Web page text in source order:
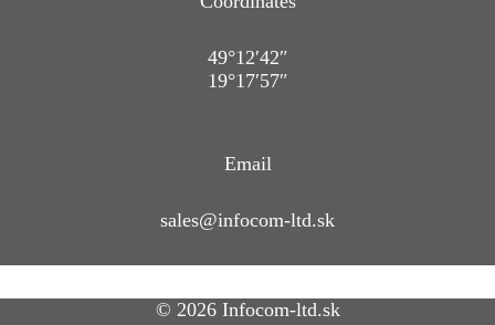
49°12′42″
19°17′57″
Email
sales@infocom-ltd.sk
© 2026 Infocom-ltd.sk